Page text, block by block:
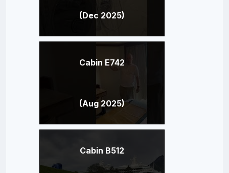
(Dec 2025)
Cabin E742
(Aug 2025)
Cabin B512